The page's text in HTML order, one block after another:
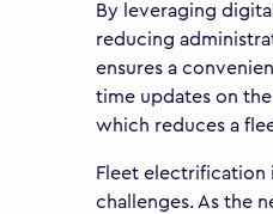
By leveraging
reducing
ensures a
time updates on
which reduces a
Fleet electrification
challenges. As the